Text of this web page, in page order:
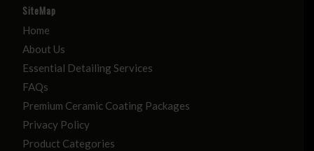
SiteMap
Home
About Us
Essential Detailing Services
FAQs
Premium Ceramic Coating Packages
Privacy Policy
Product Categories